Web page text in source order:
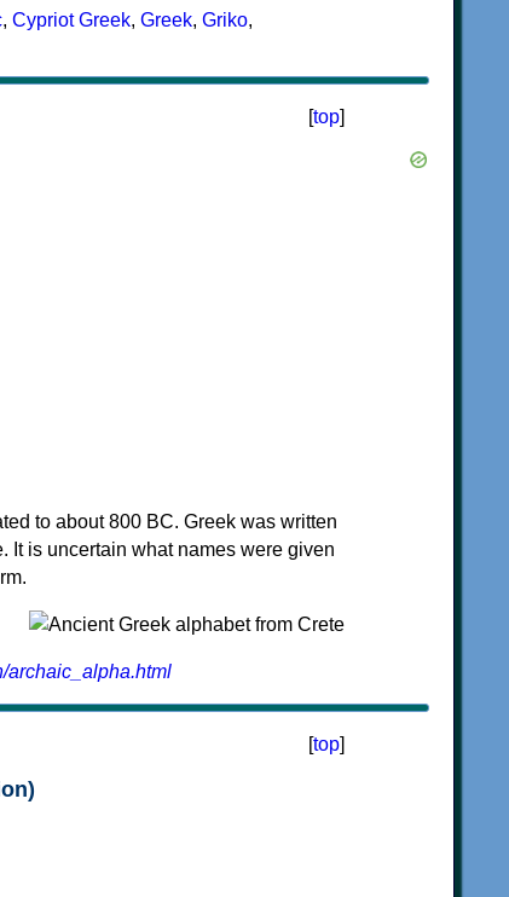
, Cypriot Greek, Greek, Griko,
[top]
to about 800 BC. Greek was written
It is uncertain what names were given
archaic_alpha.html
[top]